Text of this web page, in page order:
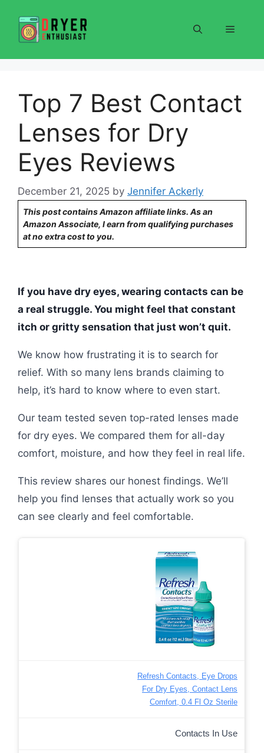
content
Menu
Top 7 Best Contact
Lenses for Dry
Eyes Reviews
December 21, 2025 by Jennifer Ackerly
This post contains Amazon affiliate links. As an
Amazon Associate, I earn from qualifying purchases
at no extra cost to you.
If you have dry eyes, wearing contacts can be
a real struggle. You might feel that constant
itch or gritty sensation that just won’t quit.
We know how frustrating it is to search for
relief. With so many lens brands claiming to
help, it’s hard to know where to even start.
Our team tested seven top-rated lenses made
for dry eyes. We compared them for all-day
comfort, moisture, and how they feel in real life.
This review shares our honest findings. We’ll
help you find lenses that actually work so you
can see clearly and feel comfortable.
Refresh Contacts, Eye Drops
For Dry Eyes, Contact Lens
Comfort, 0.4 Fl Oz Sterile
Contacts In Use